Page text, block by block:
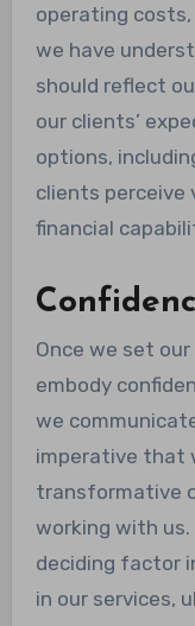
operating costs,
we have
should reflect
our clients’
options,
clients perceive
financial
Once we set
embody
we
imperative that
transformative
working with us.
deciding factor
in our services,